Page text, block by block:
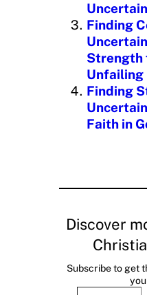
Finding
Strength
Unfailing
Finding
Faith in
Discover
Subscribe to get
Type your email…